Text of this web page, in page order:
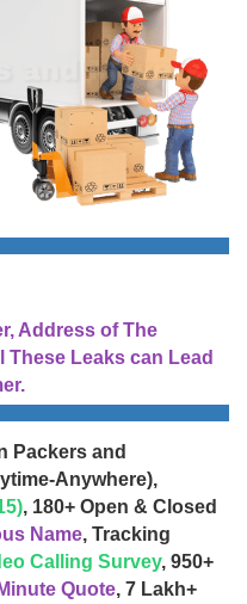
Address of The
Leaks can Lead
Packers and
Anywhere),
, 180+ Open & Closed
Name, Tracking
Calling Survey, 950+
Quote, 7 Lakh+